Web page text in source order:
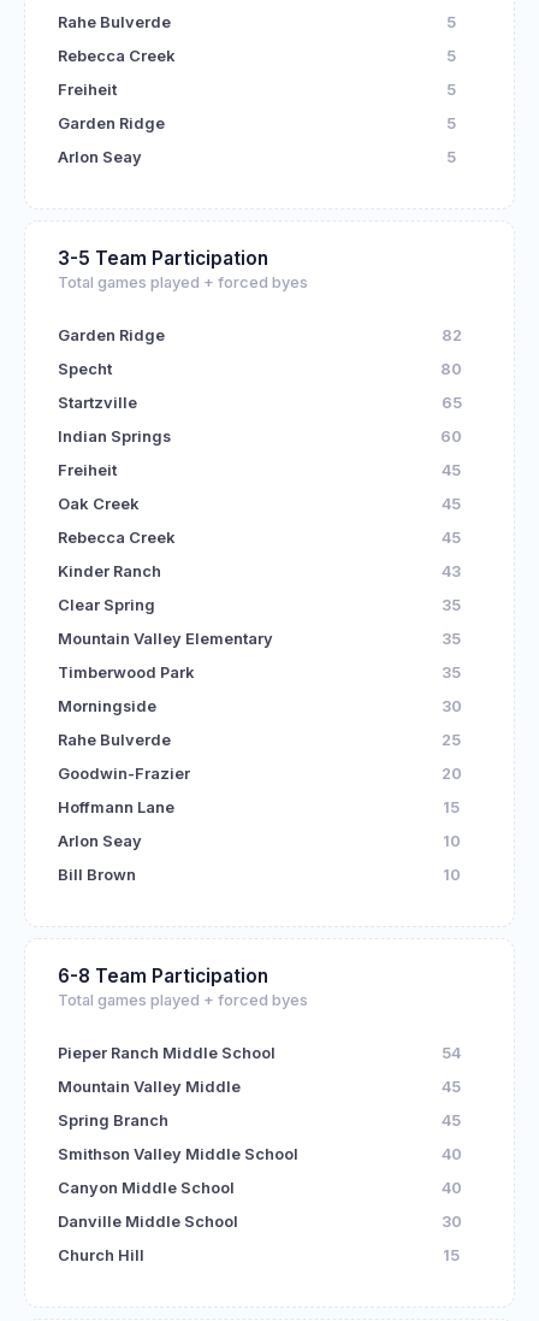
Rahe Bulverde
5
Rebecca Creek
5
Freiheit
5
Garden Ridge
5
Arlon Seay
5
3-5 Team Participation
Total games played + forced byes
Garden Ridge
82
Specht
80
Startzville
65
Indian Springs
60
Freiheit
45
Oak Creek
45
Rebecca Creek
45
Kinder Ranch
43
Clear Spring
35
Mountain Valley Elementary
35
Timberwood Park
35
Morningside
30
Rahe Bulverde
25
Goodwin-Frazier
20
Hoffmann Lane
15
Arlon Seay
10
Bill Brown
10
6-8 Team Participation
Total games played + forced byes
Pieper Ranch Middle School
54
Mountain Valley Middle
45
Spring Branch
45
Smithson Valley Middle School
40
Canyon Middle School
40
Danville Middle School
30
Church Hill
15